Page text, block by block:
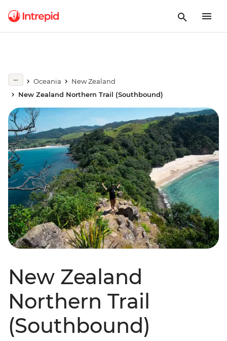
Oceania
New Zealand
New Zealand Northern Trail (Southbound)
New Zealand
Northern Trail
(Southbound)